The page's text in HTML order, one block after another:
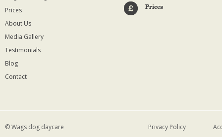
Prices
About Us
Media Gallery
Testimonials
Blog
Contact
Prices
© Wags dog daycare Privacy Policy